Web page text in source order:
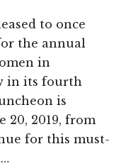
to once
the annual
in
in its fourth
is
20, 2019, from
for this must-